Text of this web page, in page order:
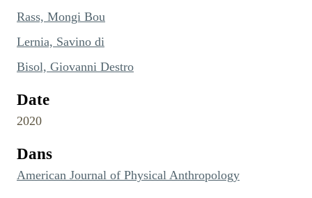
Rass, Mongi Bou
Lernia, Savino di
Bisol, Giovanni Destro
Date
2020
Dans
American Journal of Physical Anthropology